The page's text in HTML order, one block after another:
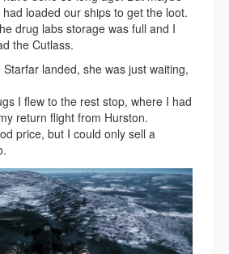
loaded our ships to get the loot.
drug labs storage was full and I
the Cutlass.
landed, she was just waiting,
I flew to the rest stop, where I had
return flight from Hurston.
price, but I could only sell a